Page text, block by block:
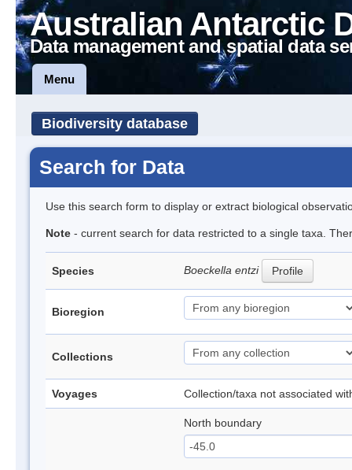
Australian Antarctic
Data management and spatial data
Menu
Biodiversity database
Search for Data
Use this search form to display or extract biological
Note - current search for data restricted to a single taxa.
Species Boeckella entzi Profile
Bioregion
Collections
Voyages Collection/taxa not associated
North boundary